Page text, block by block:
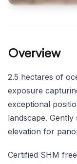
Overview
2.5 hectares of
exposure
exceptional
landscape.
elevation for
Certified SHM